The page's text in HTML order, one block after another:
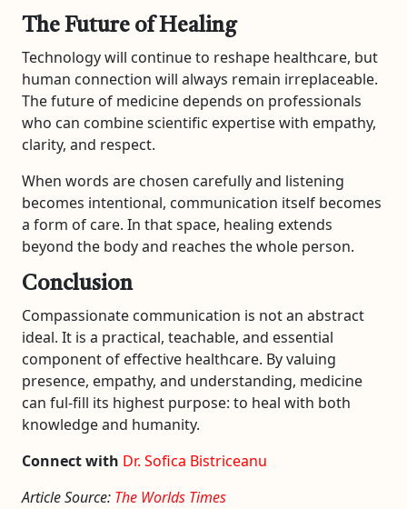
The Future of Healing
Technology will continue to reshape healthcare, but
human connection will always remain irreplaceable.
The future of medicine depends on professionals
who can combine scientific expertise with empathy,
clarity, and respect.
When words are chosen carefully and listening
becomes intentional, communication itself becomes
a form of care. In that space, healing extends
beyond the body and reaches the whole person.
Conclusion
Compassionate communication is not an abstract
ideal. It is a practical, teachable, and essential
component of effective healthcare. By valuing
presence, empathy, and understanding, medicine
can ful-fill its highest purpose: to heal with both
knowledge and humanity.
Connect with Dr. Sofica Bistriceanu
Article Source: The Worlds Times